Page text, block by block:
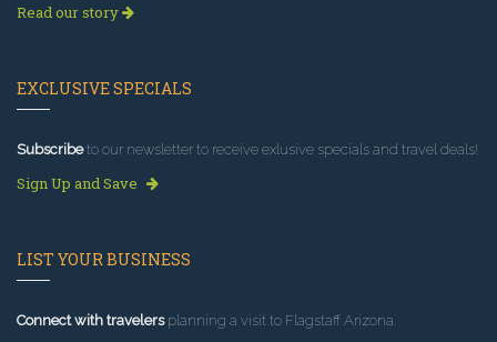
Read our story
EXCLUSIVE SPECIALS
Subscribeto our newsletter to receive exlusive specials and travel deals!
Sign Up and Save
LIST YOUR BUSINESS
Connect with travelersplanning a visit to Flagstaff Arizona.